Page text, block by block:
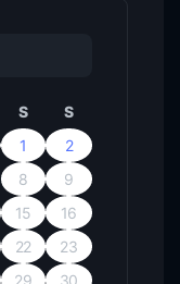
S
S
1
2
8
9
15
16
22
23